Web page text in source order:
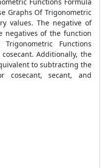
Graphs Of Trigonometric
values. The negative of
negatives of the function
Functions
Additionally, the
to subtracting the
cosecant, secant, and